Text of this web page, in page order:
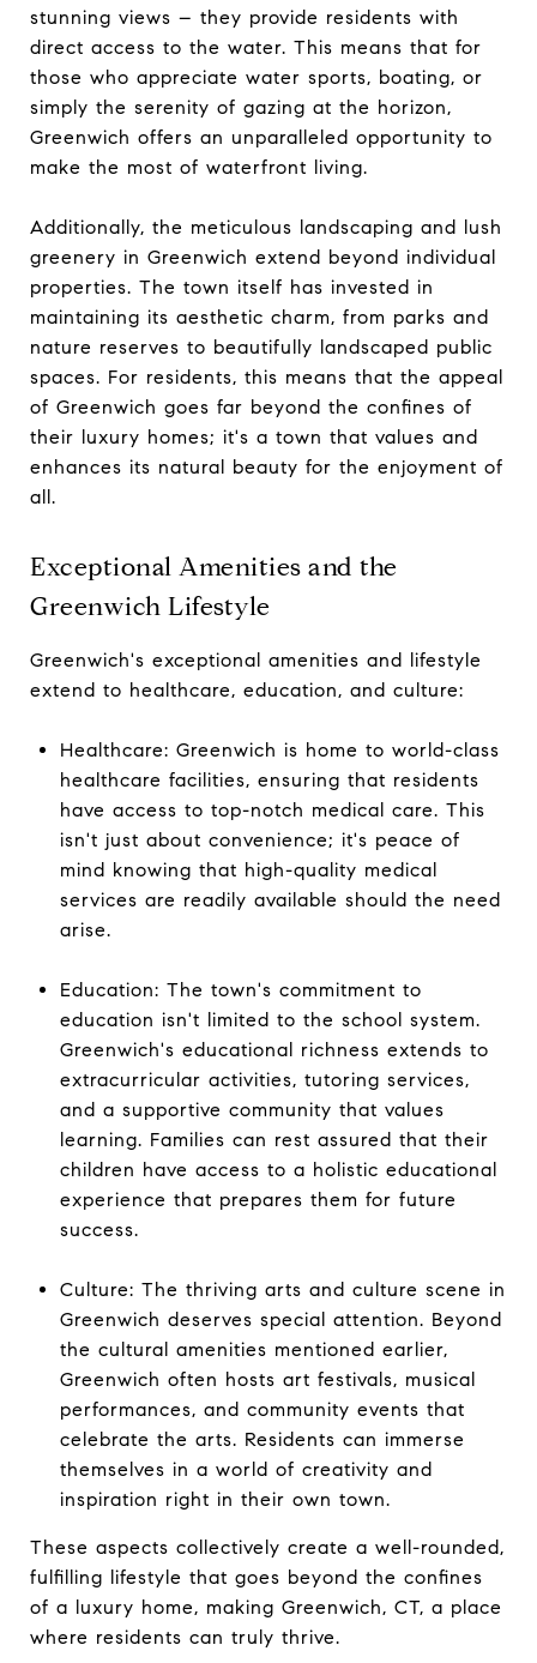
stunning views – they provide residents with
direct access to the water. This means that for
those who appreciate water sports, boating, or
simply the serenity of gazing at the horizon,
Greenwich offers an unparalleled opportunity to
make the most of waterfront living.
Additionally, the meticulous landscaping and lush
greenery in Greenwich extend beyond individual
properties. The town itself has invested in
maintaining its aesthetic charm, from parks and
nature reserves to beautifully landscaped public
spaces. For residents, this means that the appeal
of Greenwich goes far beyond the confines of
their luxury homes; it's a town that values and
enhances its natural beauty for the enjoyment of
all.
Exceptional Amenities and the
Greenwich Lifestyle
Greenwich's exceptional amenities and lifestyle
extend to healthcare, education, and culture:
Healthcare: Greenwich is home to world-class
healthcare facilities, ensuring that residents
have access to top-notch medical care. This
isn't just about convenience; it's peace of
mind knowing that high-quality medical
services are readily available should the need
arise.
Education: The town's commitment to
education isn't limited to the school system.
Greenwich's educational richness extends to
extracurricular activities, tutoring services,
and a supportive community that values
learning. Families can rest assured that their
children have access to a holistic educational
experience that prepares them for future
success.
Culture: The thriving arts and culture scene in
Greenwich deserves special attention. Beyond
the cultural amenities mentioned earlier,
Greenwich often hosts art festivals, musical
performances, and community events that
celebrate the arts. Residents can immerse
themselves in a world of creativity and
inspiration right in their own town.
These aspects collectively create a well-rounded,
fulfilling lifestyle that goes beyond the confines
of a luxury home, making Greenwich, CT, a place
where residents can truly thrive.